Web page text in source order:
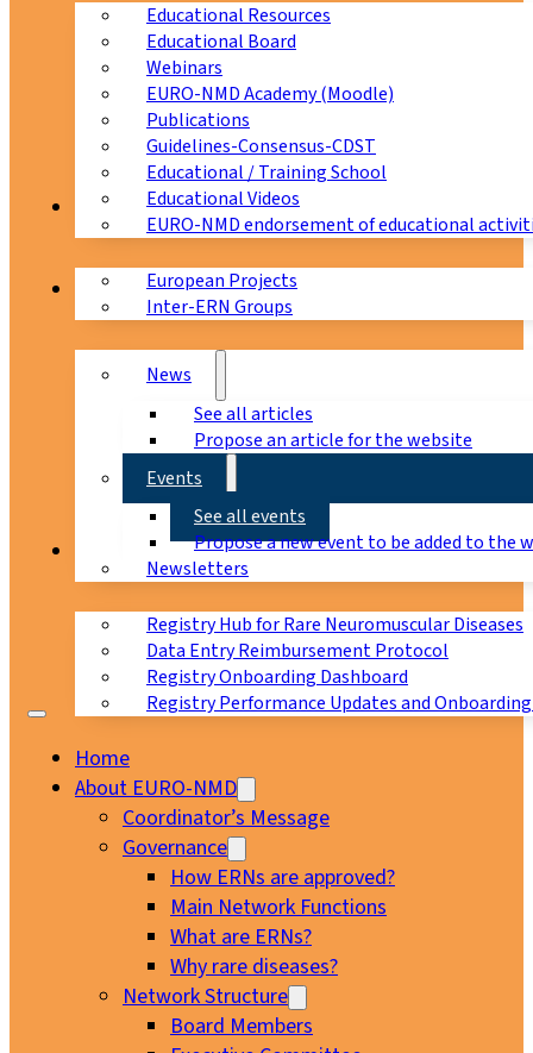
Educational Resources
Educational Board
Webinars
EURO-NMD Academy (Moodle)
Publications
Guidelines-Consensus-CDST
Educational / Training School
Educational Videos
EURO-NMD endorsement of educational
Collaborations
European Projects
Inter-ERN Groups
News & Events
News
See all articles
Propose an article for the website
Events
See all events
Propose a new event to be added to the
Newsletters
Registry Hub for Rare Neuromuscular Diseases
Data Entry Reimbursement Protocol
Registry Onboarding Dashboard
Registry Performance Updates and
Home
About EURO-NMD
Coordinator’s Message
Governance
How ERNs are approved?
Main Network Functions
What are ERNs?
Why rare diseases?
Network Structure
Board Members